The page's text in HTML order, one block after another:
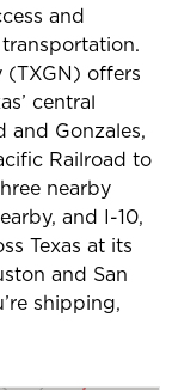
and
(TXGN) offers
central
and Gonzales,
Railroad to
nearby
and I-10,
Texas at its
and San
shipping,